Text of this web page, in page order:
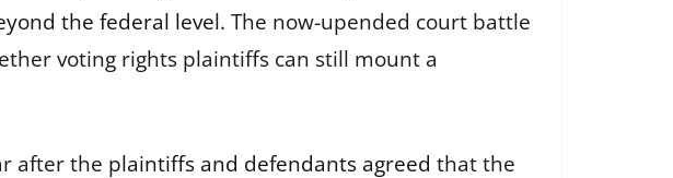
the federal level. The now-upended court battle
voting rights plaintiffs can still mount a
after the plaintiffs and defendants agreed that the